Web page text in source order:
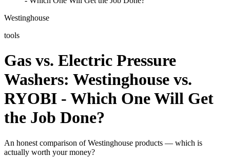
Westinghouse
tools
Gas vs. Electric Pressure
Washers: Westinghouse vs.
RYOBI - Which One Will Get
the Job Done?
An honest comparison of Westinghouse products — which is
actually worth your money?